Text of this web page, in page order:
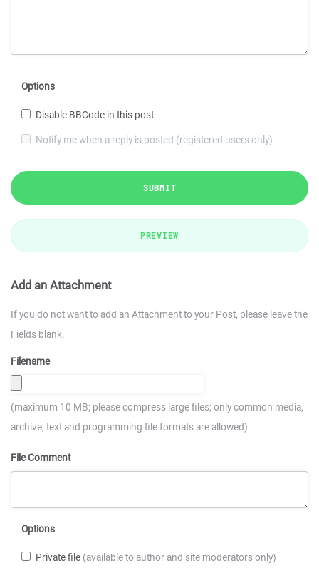
Options
Disable BBCode in this post
Notify me when a reply is posted (registered users only)
SUBMIT
PREVIEW
Add an Attachment
If you do not want to add an Attachment to your Post, please leave the
Fields blank.
Filename
(maximum 10 MB; please compress large files; only common media,
archive, text and programming file formats are allowed)
File Comment
Options
Private file (available to author and site moderators only)